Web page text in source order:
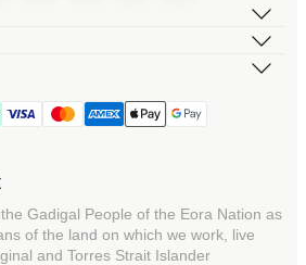
Gadigal People of the Eora Nation as
of the land on which we work, live
and Torres Strait Islander